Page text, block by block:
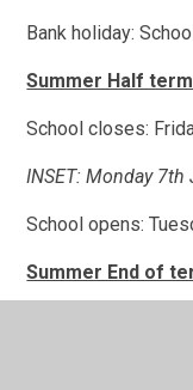
Bank holiday:
Summer Half
School closes:
INSET: Monday
School opens:
Summer End of